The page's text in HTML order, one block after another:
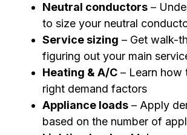
Neutral conductors –
to size your neutral
Service sizing – Get walk-
figuring out your main
Heating & A/C – Learn how
right demand factors
Appliance loads – Apply
based on the number of